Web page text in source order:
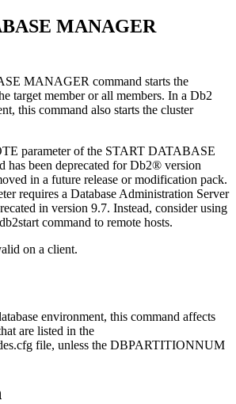
MANAGER
MANAGER command starts the
target member or all members. In a Db2
this command also starts the cluster
parameter of the START DATABASE
has been deprecated forDb2® version
in a future release or modification pack.
requires a Database Administration Server
in version 9.7. Instead, consider using
db2start command to remote hosts.
on a client.
environment, this command affects
are listed in the
file, unless the DBPARTITIONNUM